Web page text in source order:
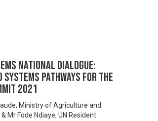
National Dialogue:
Systems Pathways for the
2021
Ministry of Agriculture and
Mr Fode Ndiaye, UN Resident